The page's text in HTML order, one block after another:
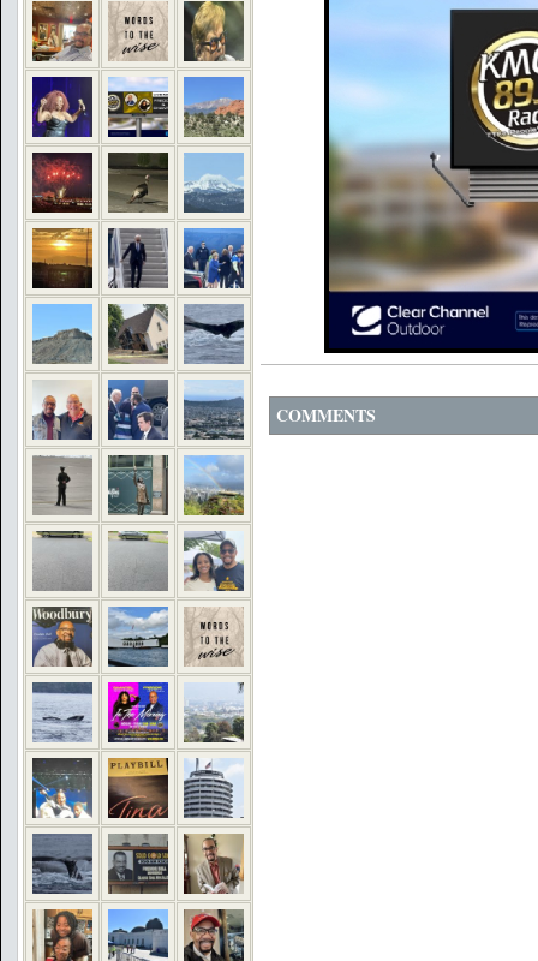
COMMENTS